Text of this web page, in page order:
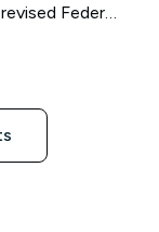
Federal